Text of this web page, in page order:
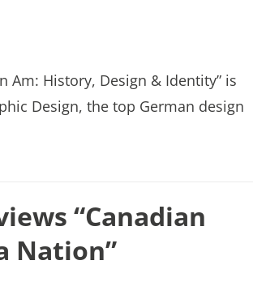
Am: History, Design & Identity” is
Design, the top German design
“Canadian
Nation”